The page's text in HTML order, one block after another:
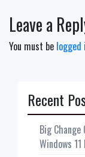
Leave a
You must be logged
Recent
Big
Windows